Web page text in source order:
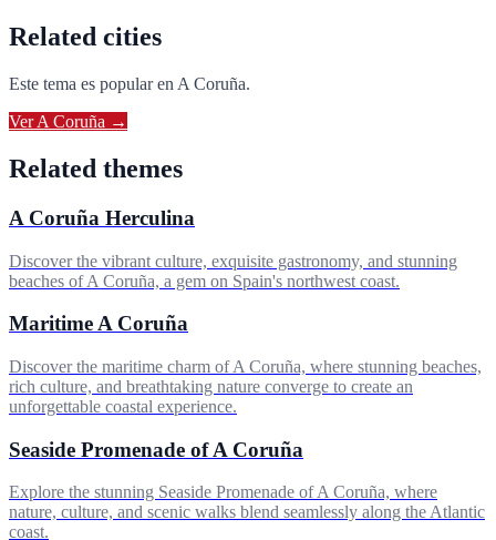
Related cities
Este tema es popular en A Coruña.
VerA Coruña →
Related themes
A Coruña Herculina
Discover the vibrant culture, exquisite gastronomy, and stunning
beaches of A Coruña, a gem on Spain's northwest coast.
Maritime A Coruña
Discover the maritime charm of A Coruña, where stunning beaches,
rich culture, and breathtaking nature converge to create an
unforgettable coastal experience.
Seaside Promenade of A Coruña
Explore the stunning Seaside Promenade of A Coruña, where
nature, culture, and scenic walks blend seamlessly along the Atlantic
coast.